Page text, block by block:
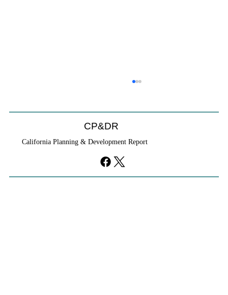
CP&DR
California Planning & Development Report